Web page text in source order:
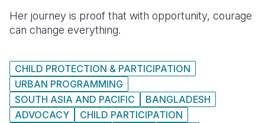
Her journey is proof that with opportunity, courage
can change everything.
CHILD PROTECTION & PARTICIPATION
URBAN PROGRAMMING
SOUTH ASIA AND PACIFIC
BANGLADESH
ADVOCACY
CHILD PARTICIPATION